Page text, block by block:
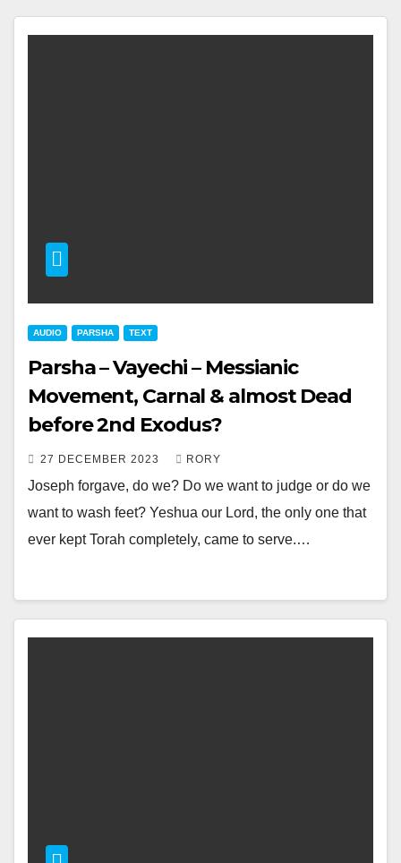
AUDIO PARSHA TEXT
Parsha – Vayechi – Messianic
Movement, Carnal & almost Dead
before 2nd Exodus?
27 DECEMBER 2023 RORY
Joseph forgave, do we? Do we want to judge or do we
want to wash feet? Yeshua our Lord, the only one that
ever kept Torah completely, came to serve.…